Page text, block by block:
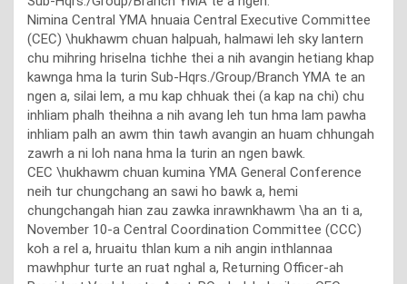
Nimina Central YMA hnuaia Central Executive Committee
(CEC) \hukhawm chuan halpuah, halmawi leh sky lantern
chu mihring hriselna tichhe thei a nih avangin hetiang khap
kawnga hma la turin Sub-Hqrs./Group/Branch YMA te an
ngen a, silai lem, a mu kap chhuak thei (a kap na chi) chu
inhliam phalh theihna a nih avang leh tun hma lam pawha
inhliam palh an awm thin tawh avangin an huam chhungah
zawrh a ni loh nana hma la turin an ngen bawk.
CEC \hukhawm chuan kumina YMA General Conference
neih tur chungchang an sawi ho bawk a, hemi
chungchangah hian zau zawka inrawnkhawm \ha an ti a,
November 10-a Central Coordination Committee (CCC)
koh a rel a, hruaitu thlan kum a nih angin inthlannaa
mawhphur turte an ruat nghal a, Returning Officer-ah